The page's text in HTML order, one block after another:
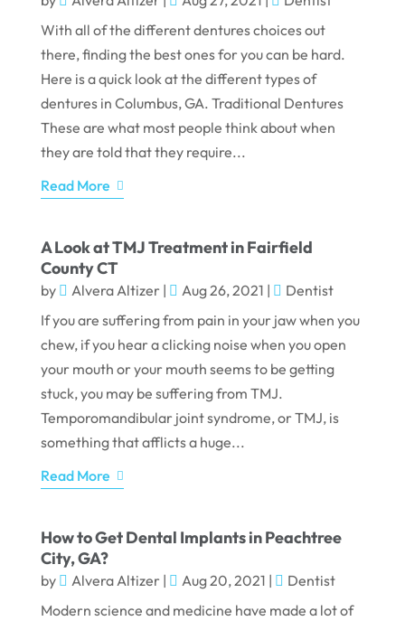
With all of the different dentures choices out
there, finding the best ones for you can be hard.
Here is a quick look at the different types of
dentures in Columbus, GA. Traditional Dentures
These are what most people think about when
they are told that they require...
Read More
A Look at TMJ Treatment in Fairfield
County CT
by Alvera Altizer| Aug 26, 2021 |
Dentist
If you are suffering from pain in your jaw when you
chew, if you hear a clicking noise when you open
your mouth or your mouth seems to be getting
stuck, you may be suffering from TMJ.
Temporomandibular joint syndrome, or TMJ, is
something that afflicts a huge...
Read More
How to Get Dental Implants in Peachtree
City, GA?
by Alvera Altizer| Aug 20, 2021 |
Dentist
Modern science and medicine have made a lot of